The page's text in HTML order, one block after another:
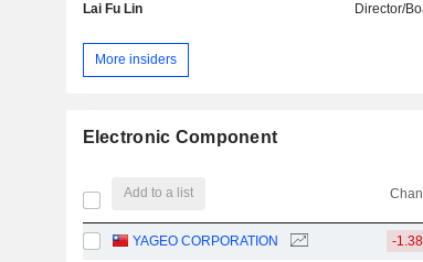
Lai Fu Lin Director/
More insiders
Electronic Component
Add to a list
YAGEO CORPORATION -